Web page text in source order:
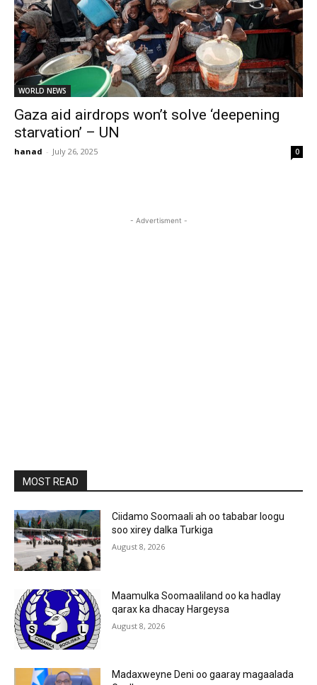
WORLD NEWS
Gaza aid airdrops won’t solve ‘deepening
starvation’ – UN
hanad - July 26, 2025 0
- Advertisment -
MOST READ
Ciidamo Soomaali ah oo tababar loogu
soo xirey dalka Turkiga
August 8, 2026
Maamulka Soomaaliland oo ka hadlay
qarax ka dhacay Hargeysa
August 8, 2026
Madaxweyne Deni oo gaaray magaalada